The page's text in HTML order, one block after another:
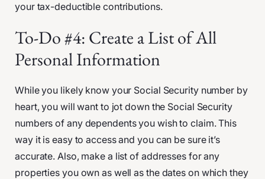
your tax-deductible contributions.
To-Do #4: Create a List of All
Personal Information
While you likely know your Social Security number by
heart, you will want to jot down the Social Security
numbers of any dependents you wish to claim. This
way it is easy to access and you can be sure it’s
accurate. Also, make a list of addresses for any
properties you own as well as the dates on which they